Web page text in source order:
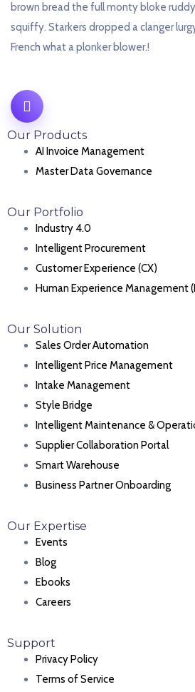
brown bread the full monty bloke
squiffy. Starkers dropped a clanger
French what a plonker blower.!
Our Products
AI Invoice Management
Master Data Governance
Our Portfolio
Industry 4.0
Intelligent Procurement
Customer Experience (CX)
Human Experience Management
Our Solution
Sales Order Automation
Intelligent Price Management
Intake Management
Style Bridge
Intelligent Maintenance &
Supplier Collaboration Portal
Smart Warehouse
Business Partner Onboarding
Our Expertise
Events
Blog
Ebooks
Careers
Support
Privacy Policy
Terms of Service